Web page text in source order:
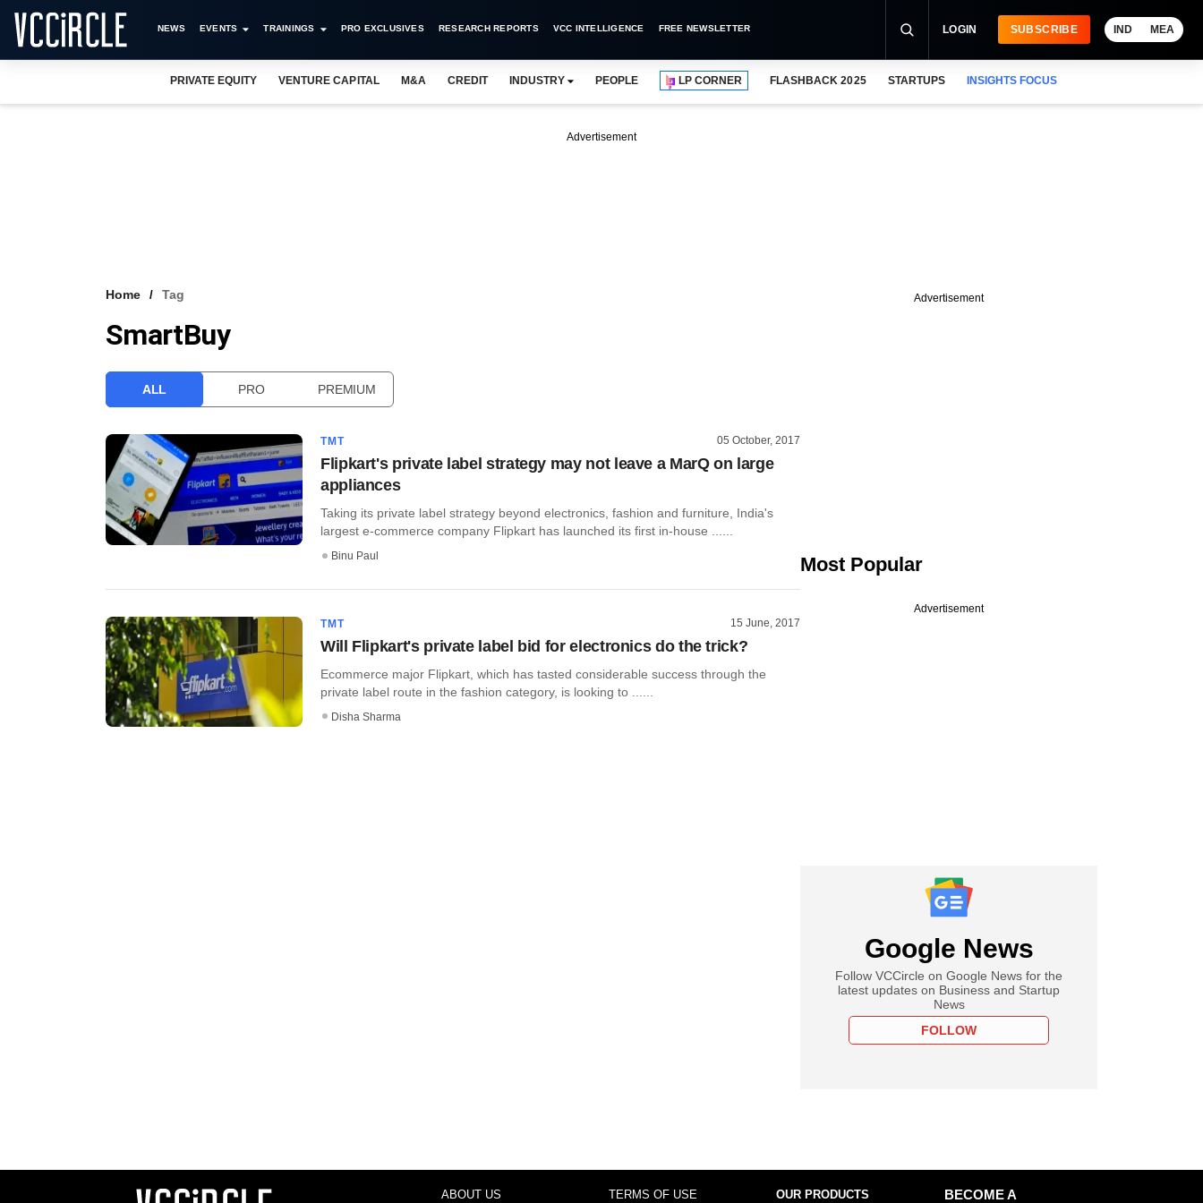
NEWS EVENTS TRAININGS PRO EXCLUSIVES RESEARCH REPORTS VCC INTELLIGENCE FREE NEWSLETTER LOGIN SUBSCRIBE IND MEA
PRIVATE EQUITY VENTURE CAPITAL M&A CREDIT INDUSTRY PEOPLE LP CORNER FLASHBACK 2025 STARTUPS INSIGHTS FOCUS
Advertisement
Home Tag
SmartBuy
ALL PRO PREMIUM
TMT 05 October, 2017
Flipkart's private label strategy may not leave a MarQ on large
appliances
Taking its private label strategy beyond electronics, fashion and furniture, India's
largest e-commerce company Flipkart has launched its first in-house ......
Binu Paul
TMT 15 June, 2017
Will Flipkart's private label bid for electronics do the trick?
Ecommerce major Flipkart, which has tasted considerable success through the
private label route in the fashion category, is looking to ......
Disha Sharma
Advertisement
Most Popular
Advertisement
Google News
Follow VCCircle on Google News for the
latest updates on Business and Startup
News
FOLLOW
ABOUT US TERMS OF USE OUR PRODUCTS
BECOME A